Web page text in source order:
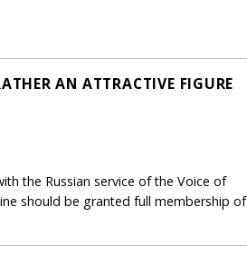
AN ATTRACTIVE FIGURE
the Russian service of the Voice of
should be granted full membership of